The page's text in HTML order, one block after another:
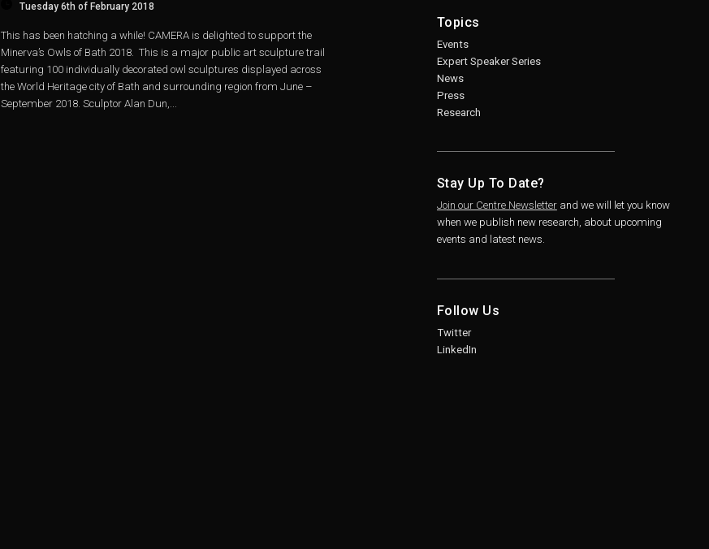
Tuesday 6th of February 2018
This has been hatching a while! CAMERA is delighted to support the
Minerva’s Owls of Bath 2018. This is a major public art sculpture trail
featuring 100 individually decorated owl sculptures displayed across
the World Heritage city of Bath and surrounding region from June –
September 2018. Sculptor Alan Dun,...
Topics
Events
Expert Speaker Series
News
Press
Research
Stay Up To Date?
Join our Centre Newsletterand we will let you know
when we publish new research, about upcoming
events and latest news.
Follow Us
Twitter
LinkedIn